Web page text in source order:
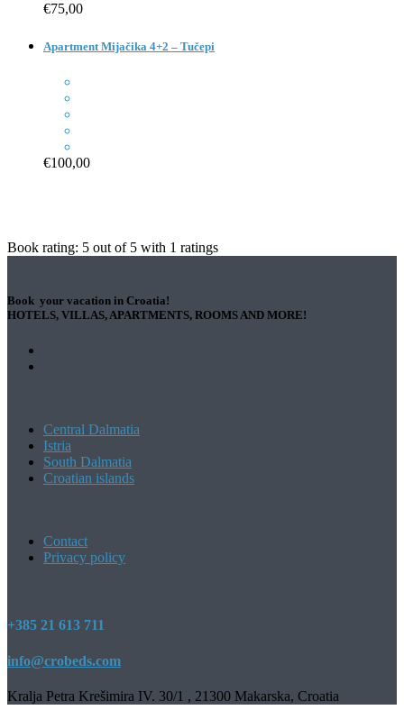
€75,00
Apartment Mijačika 4+2 – Tučepi
€100,00
Book rating: 5 out of 5 with 1 ratings
Book your vacation in Croatia!
HOTELS, VILLAS, APARTMENTS, ROOMS AND MORE!
Central Dalmatia
Istria
South Dalmatia
Croatian islands
Contact
Privacy policy
+385 21 613 711
info@crobeds.com
Kralja Petra Krešimira IV. 30/1 , 21300 Makarska, Croatia